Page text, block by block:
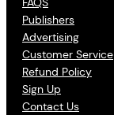
Publishers
Advertising
Customer Service
Refund Policy
Sign Up
Contact Us